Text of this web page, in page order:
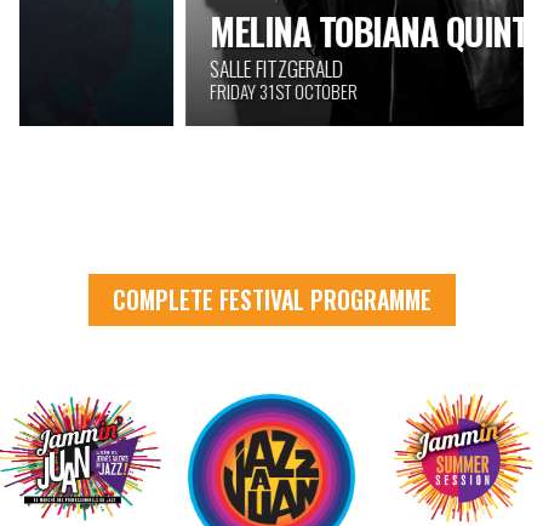
MELINA TOBIANA QUINTET
COMPLETE FESTIVAL PROGRAMME